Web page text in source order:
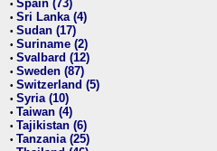
• Spain (73)
• Sri Lanka (4)
• Sudan (17)
• Suriname (2)
• Svalbard (12)
• Sweden (87)
• Switzerland (5)
• Syria (10)
• Taiwan (4)
• Tajikistan (6)
• Tanzania (25)